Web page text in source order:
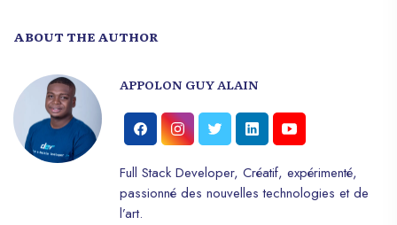
ABOUT THE AUTHOR
APPOLON GUY ALAIN
Full Stack Developer, Créatif, expérimenté,
passionné des nouvelles technologies et de
l’art.